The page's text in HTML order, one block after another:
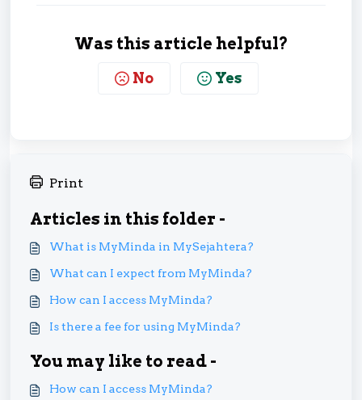
Was this article helpful?
No Yes
Print
Articles in this folder -
What is MyMinda in MySejahtera?
What can I expect from MyMinda?
How can I access MyMinda?
Is there a fee for using MyMinda?
You may like to read -
How can I access MyMinda?